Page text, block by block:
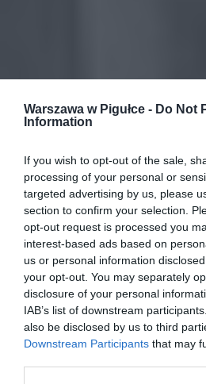
Warszawa w Pigułce - Do Not
Information
If you wish to opt-out of the sale,
processing of your personal or
targeted advertising by us, please
section to confirm your selection.
opt-out request is processed you
interest-based ads based on
us or personal information
your opt-out. You may separately
disclosure of your personal
IAB’s list of downstream
also be disclosed by us to third
Downstream Participants that may